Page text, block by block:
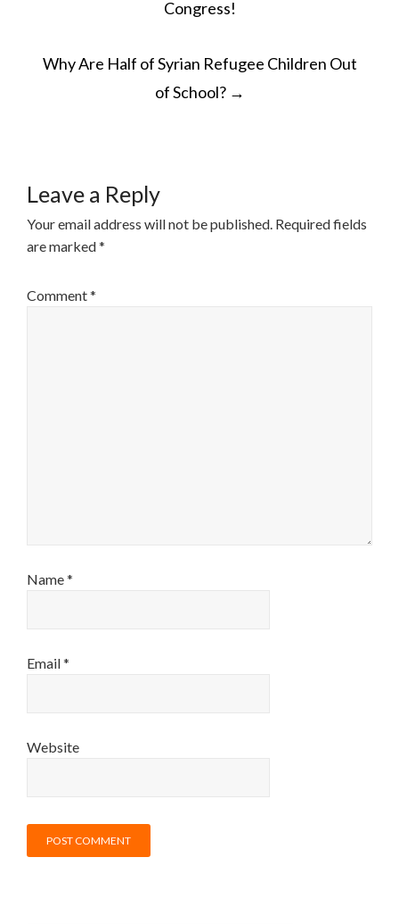
Congress!
Why Are Half of Syrian Refugee Children Out
of School? →
Leave a Reply
Your email address will not be published. Required fields
are marked*
Comment*
Name*
Email*
Website